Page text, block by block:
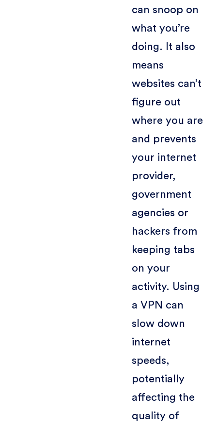
can snoop on
what you’re
doing. It also
means
websites can’t
figure out
where you are
and prevents
your internet
provider,
government
agencies or
hackers from
keeping tabs
on your
activity. Using
a VPN can
slow down
internet
speeds,
potentially
affecting the
quality of